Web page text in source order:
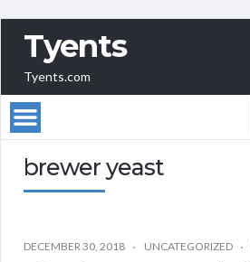
Tyents
Tyents.com
brewer yeast
DECEMBER 30, 2018 UNCATEGORIZED